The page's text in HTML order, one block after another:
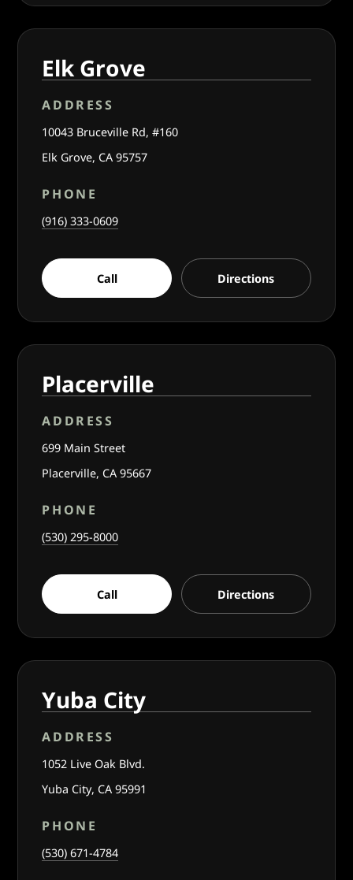
Elk Grove
ADDRESS
10043 Bruceville Rd, #160
Elk Grove, CA 95757
PHONE
(916) 333-0609
Call Directions
Placerville
ADDRESS
699 Main Street
Placerville, CA 95667
PHONE
(530) 295-8000
Call Directions
Yuba City
ADDRESS
1052 Live Oak Blvd.
Yuba City, CA 95991
PHONE
(530) 671-4784